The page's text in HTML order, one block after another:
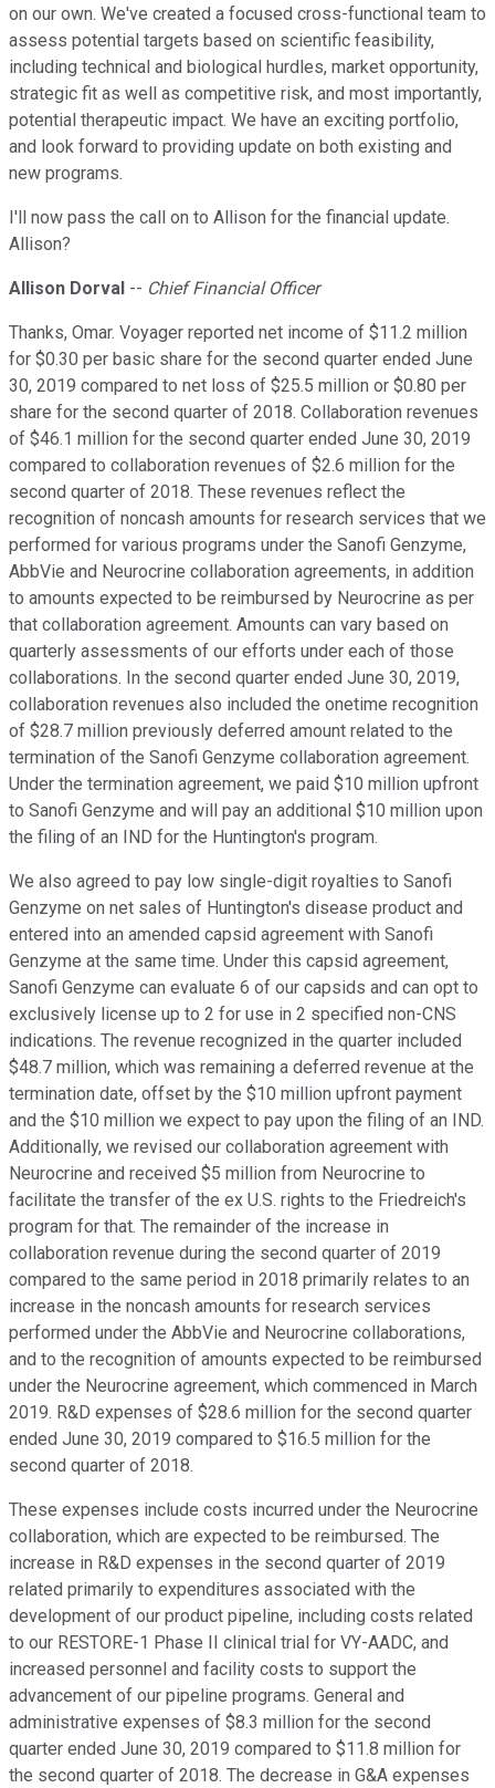
on our own. We've created a focused cross-functional team to
assess potential targets based on scientific feasibility,
including technical and biological hurdles, market opportunity,
strategic fit as well as competitive risk, and most importantly,
potential therapeutic impact. We have an exciting portfolio,
and look forward to providing update on both existing and
new programs.
I'll now pass the call on to Allison for the financial update.
Allison?
Allison Dorval -- Chief Financial Officer
Thanks, Omar. Voyager reported net income of $11.2 million
for $0.30 per basic share for the second quarter ended June
30, 2019 compared to net loss of $25.5 million or $0.80 per
share for the second quarter of 2018. Collaboration revenues
of $46.1 million for the second quarter ended June 30, 2019
compared to collaboration revenues of $2.6 million for the
second quarter of 2018. These revenues reflect the
recognition of noncash amounts for research services that we
performed for various programs under the Sanofi Genzyme,
AbbVie and Neurocrine collaboration agreements, in addition
to amounts expected to be reimbursed by Neurocrine as per
that collaboration agreement. Amounts can vary based on
quarterly assessments of our efforts under each of those
collaborations. In the second quarter ended June 30, 2019,
collaboration revenues also included the onetime recognition
of $28.7 million previously deferred amount related to the
termination of the Sanofi Genzyme collaboration agreement.
Under the termination agreement, we paid $10 million upfront
to Sanofi Genzyme and will pay an additional $10 million upon
the filing of an IND for the Huntington's program.
We also agreed to pay low single-digit royalties to Sanofi
Genzyme on net sales of Huntington's disease product and
entered into an amended capsid agreement with Sanofi
Genzyme at the same time. Under this capsid agreement,
Sanofi Genzyme can evaluate 6 of our capsids and can opt to
exclusively license up to 2 for use in 2 specified non-CNS
indications. The revenue recognized in the quarter included
$48.7 million, which was remaining a deferred revenue at the
termination date, offset by the $10 million upfront payment
and the $10 million we expect to pay upon the filing of an IND.
Additionally, we revised our collaboration agreement with
Neurocrine and received $5 million from Neurocrine to
facilitate the transfer of the ex U.S. rights to the Friedreich's
program for that. The remainder of the increase in
collaboration revenue during the second quarter of 2019
compared to the same period in 2018 primarily relates to an
increase in the noncash amounts for research services
performed under the AbbVie and Neurocrine collaborations,
and to the recognition of amounts expected to be reimbursed
under the Neurocrine agreement, which commenced in March
2019. R&D expenses of $28.6 million for the second quarter
ended June 30, 2019 compared to $16.5 million for the
second quarter of 2018.
These expenses include costs incurred under the Neurocrine
collaboration, which are expected to be reimbursed. The
increase in R&D expenses in the second quarter of 2019
related primarily to expenditures associated with the
development of our product pipeline, including costs related
to our RESTORE-1 Phase II clinical trial for VY-AADC, and
increased personnel and facility costs to support the
advancement of our pipeline programs. General and
administrative expenses of $8.3 million for the second
quarter ended June 30, 2019 compared to $11.8 million for
the second quarter of 2018. The decrease in G&A expenses